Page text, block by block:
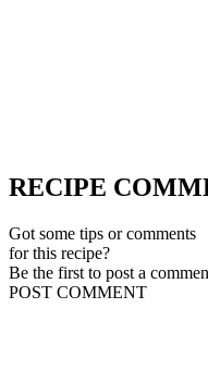
RECIPE
Got some tips or comments
for this recipe?
Be the first to post a
POST COMMENT